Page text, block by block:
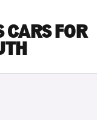
CARS FOR